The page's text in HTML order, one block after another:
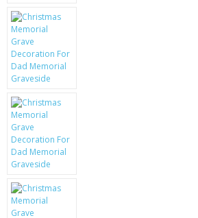
CCTV / SPY CAM
PERFECT PRESENT
USB GADGETS & FUN
LED TORCHES
GADGETS & FUN
BATTERIES & CHARGERS